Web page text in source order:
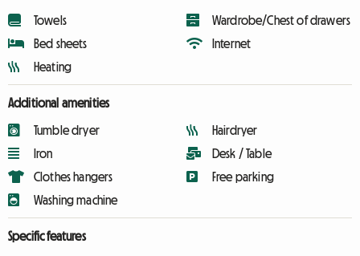
Towels
Bed sheets
Heating
Wardrobe/Chest of drawers
Internet
Additional amenities
Tumble dryer
Iron
Clothes hangers
Washing machine
Hairdryer
Desk / Table
Free parking
Specific features